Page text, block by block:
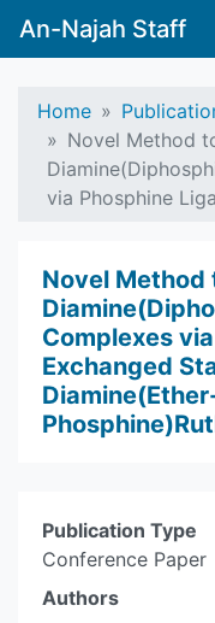
An-Najah Staff
Home
Novel Method
via Phosphine
Novel Method
Complexes
Exchanged
Publication Type
Conference Paper
Authors